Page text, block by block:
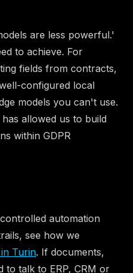
are less powerful.'
to achieve. For
fields from contracts,
configured local
models you can't use.
allowed us to build
within GDPR
automation
see how we
Turin. If documents,
to talk to ERP, CRM or